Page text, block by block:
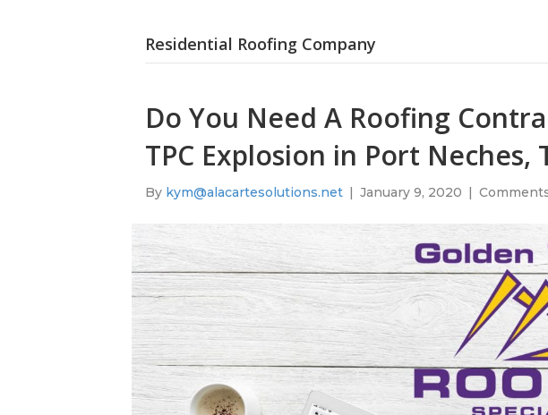
Residential Roofing Company
Do You Need A Roofing
TPC Explosion in Port Neches,
By kym@alacartesolutions.net | January 9, 2020 |